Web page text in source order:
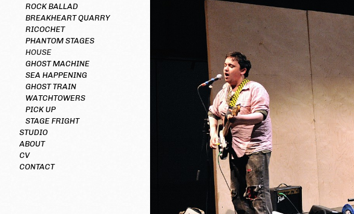
ROCK BALLAD
BREAKHEART QUARRY
RICOCHET
PHANTOM STAGES
HOUSE
GHOST MACHINE
SEA HAPPENING
GHOST TRAIN
WATCHTOWERS
PICK UP
STAGE FRIGHT
STUDIO
ABOUT
CV
CONTACT